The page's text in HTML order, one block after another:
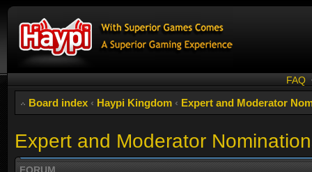
FAQ
Board index ‹ Haypi Kingdom ‹ Expert and Moderator
Expert and Moderator